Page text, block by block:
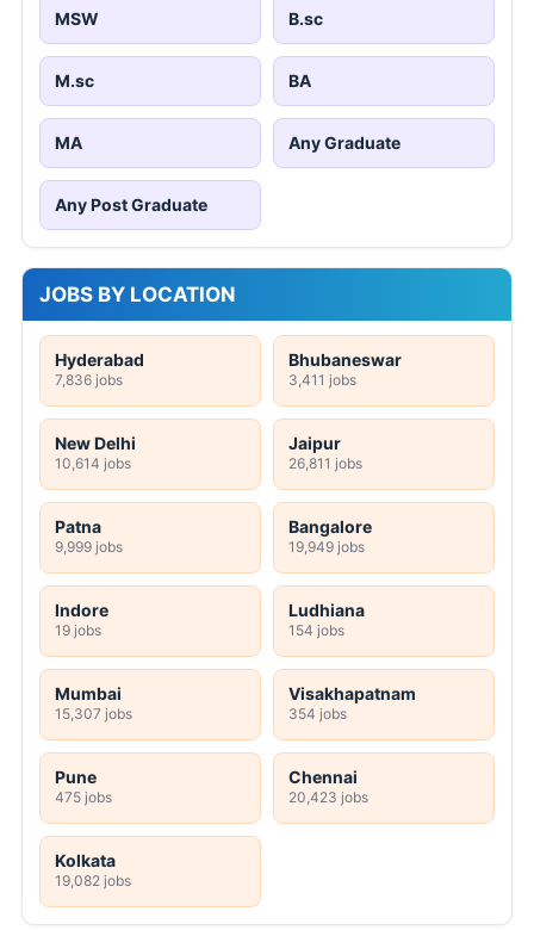
MSW B.sc
M.sc BA
MA Any Graduate
Any Post Graduate
JOBS BY LOCATION
Hyderabad
7,836 jobs
Bhubaneswar
3,411 jobs
New Delhi
10,614 jobs
Jaipur
26,811 jobs
Patna
9,999 jobs
Bangalore
19,949 jobs
Indore
19 jobs
Ludhiana
154 jobs
Mumbai
15,307 jobs
Visakhapatnam
354 jobs
Pune
475 jobs
Chennai
20,423 jobs
Kolkata
19,082 jobs